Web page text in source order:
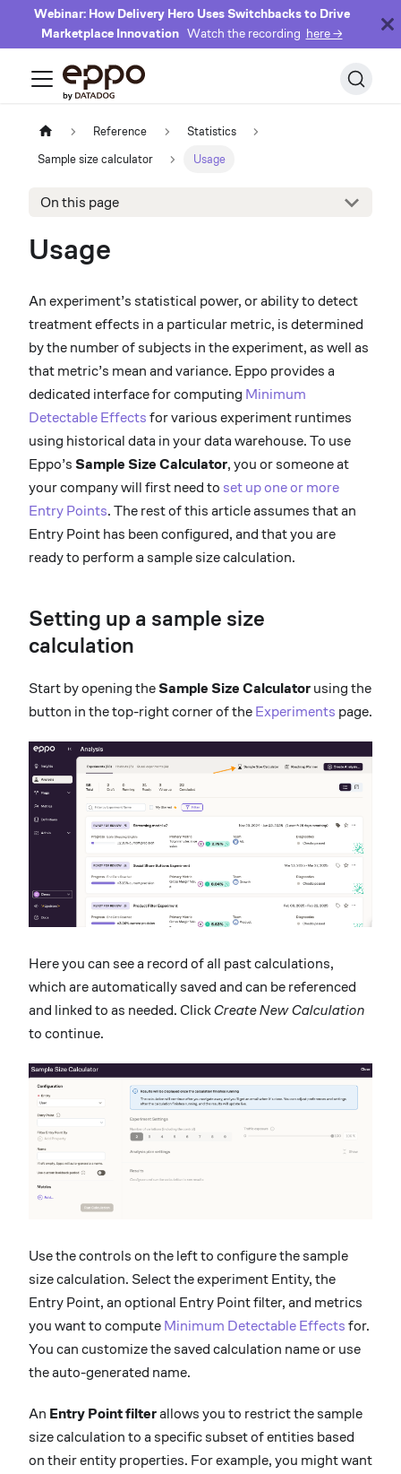
Webinar: How Delivery Hero Uses Switchbacks to Drive
Marketplace InnovationWatch the recording here →
Reference Statistics
Sample size calculator Usage
On this page
Usage
An experiment’s statistical power, or ability to detect
treatment effects in a particular metric, is determined
by the number of subjects in the experiment, as well as
that metric’s mean and variance. Eppo provides a
dedicated interface for computing Minimum
Detectable Effects for various experiment runtimes
using historical data in your data warehouse. To use
Eppo’s Sample Size Calculator, you or someone at
your company will first need to set up one or more
Entry Points. The rest of this article assumes that an
Entry Point has been configured, and that you are
ready to perform a sample size calculation.
Setting up a sample size
calculation
Start by opening theSample Size Calculator using the
button in the top-right corner of the Experiments page.
Here you can see a record of all past calculations,
which are automatically saved and can be referenced
and linked to as needed. ClickCreate New Calculation
to continue.
Use the controls on the left to configure the sample
size calculation. Select the experiment Entity, the
Entry Point, an optional Entry Point filter, and metrics
you want to compute Minimum Detectable Effects for.
You can customize the saved calculation name or use
the auto-generated name.
An Entry Point filterallows you to restrict the sample
size calculation to a specific subset of entities based
on their entity properties. For example, you might want